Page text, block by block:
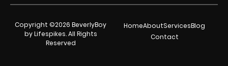
Copyright ©2026 BeverlyBoy
by Lifespikes. All Rights
Reserved
HomeAboutServicesBlog
Contact